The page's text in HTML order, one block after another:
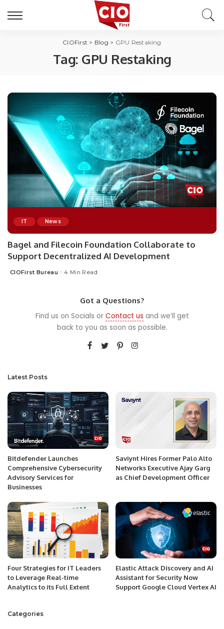
CIOFirst > Blog > GPU Restaking
Tag: GPU Restaking
IT News
Bagel and Filecoin Foundation Collaborate to
Support Decentralized AI Development
Posted
CIOFirst Bureau 4 Min Read
Got a Questions?
Find us on Socials or Contact us and we’ll get
back to you as soon as possible.
Latest Posts
Bitdefender Launches
Comprehensive Cybersecurity
Advisory Services for
Businesses
Saviynt Hires Former Palo Alto
Networks Executive Ajay Garg
as Chief Development Officer
Four Strategies for IT Leaders
to Leverage Real-time
Analytics to its Full Extent
Elastic Attack Discovery and AI
Assistant for Security Now
Support Google Cloud Vertex AI
Categories